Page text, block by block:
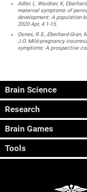
Adler, I,. Weidner, K,
maternal symptoms of
development: A population-
2020 Apr, 4:1-15.
Osnes, R.S., Eberhard-Gran,
J.O. Mild-pregnancy
symptoms: A prospective
Brain Science
Research
Brain Games
Tools